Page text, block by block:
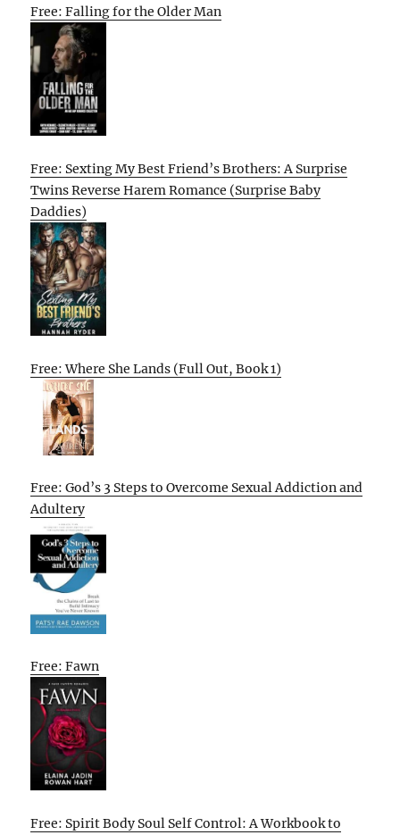
Free: Falling for the Older Man
Free: Sexting My Best Friend’s Brothers: A Surprise
Twins Reverse Harem Romance (Surprise Baby
Daddies)
Free: Where She Lands (Full Out, Book 1)
Free: God’s 3 Steps to Overcome Sexual Addiction and
Adultery
Free: Fawn
Free: Spirit Body Soul Self Control: A Workbook to